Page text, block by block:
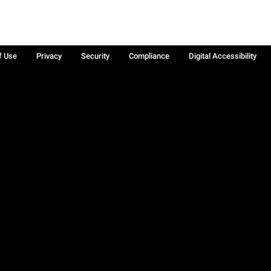
Use Privacy Security Compliance
Digital Accessibility